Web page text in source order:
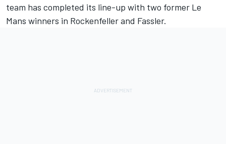
team has completed its line-up with two former Le
Mans winners in Rockenfeller and Fassler.